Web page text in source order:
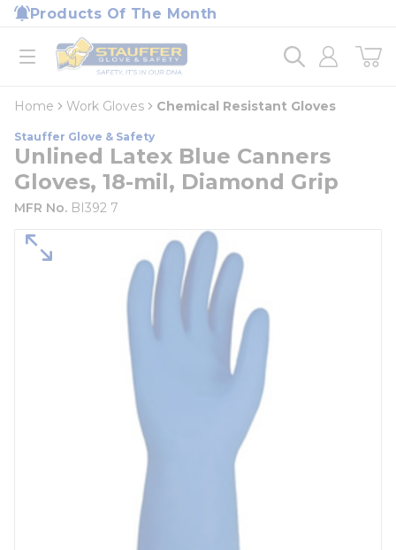
Skip to main content
Products Of The Month
open menu
Home
loading content
Home Work Gloves Chemical Resistant Gloves
Stauffer Glove & Safety
Unlined Latex Blue Canners
Gloves, 18-mil, Diamond Grip
MFR No. BI392 7